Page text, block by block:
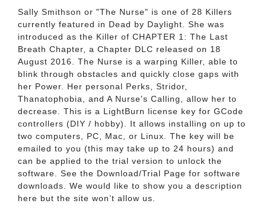
Sally Smithson or "The Nurse" is one of 28 Killers
currently featured in Dead by Daylight. She was
introduced as the Killer of CHAPTER 1: The Last
Breath Chapter, a Chapter DLC released on 18
August 2016. The Nurse is a warping Killer, able to
blink through obstacles and quickly close gaps with
her Power. Her personal Perks, Stridor,
Thanatophobia, and A Nurse's Calling, allow her to
decrease. This is a LightBurn license key for GCode
controllers (DIY / hobby). It allows installing on up to
two computers, PC, Mac, or Linux. The key will be
emailed to you (this may take up to 24 hours) and
can be applied to the trial version to unlock the
software. See the Download/Trial Page for software
downloads. We would like to show you a description
here but the site won’t allow us.